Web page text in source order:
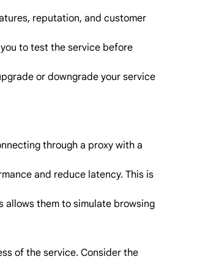
reputation, and customer
to test the service before
or downgrade your service
through a proxy with a
and reduce latency. This is
allows them to simulate browsing
of the service. Consider the